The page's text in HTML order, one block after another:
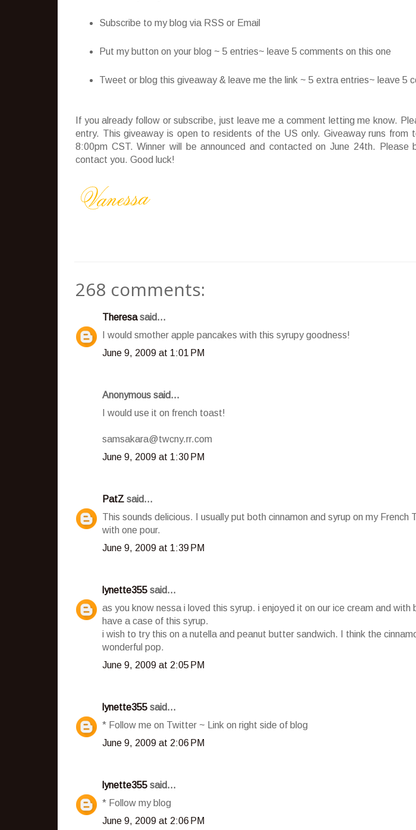
Subscribe to my blog via RSS or Email
Put my button on your blog ~ 5 entries~ leave 5 comments on this one
Tweet or blog this giveaway & leave me the link ~ 5 extra entries~ leave 5
If you already follow or subscribe, just leave me a comment letting me know.
entry. This giveaway is open to residents of the US only. Giveaway runs from
8:00pm CST. Winner will be announced and contacted on June 24th.
contact you. Good luck!
268 comments:
Theresasaid...
I would smother apple pancakes with this syrupy goodness!
June 9, 2009 at 1:01 PM
Anonymous said...
I would use it on french toast!
samsakara@twcny.rr.com
June 9, 2009 at 1:30 PM
PatZ said...
This sounds delicious. I usually put both cinnamon and syrup on my French
with one pour.
June 9, 2009 at 1:39 PM
lynette355 said...
as you know nessa i loved this syrup. i enjoyed it on our ice cream and
have a case of this syrup.
i wish to try this on a nutella and peanut butter sandwich. I think the
wonderful pop.
June 9, 2009 at 2:05 PM
lynette355 said...
* Follow me on Twitter ~ Link on right side of blog
June 9, 2009 at 2:06 PM
lynette355 said...
* Follow my blog
June 9, 2009 at 2:06 PM